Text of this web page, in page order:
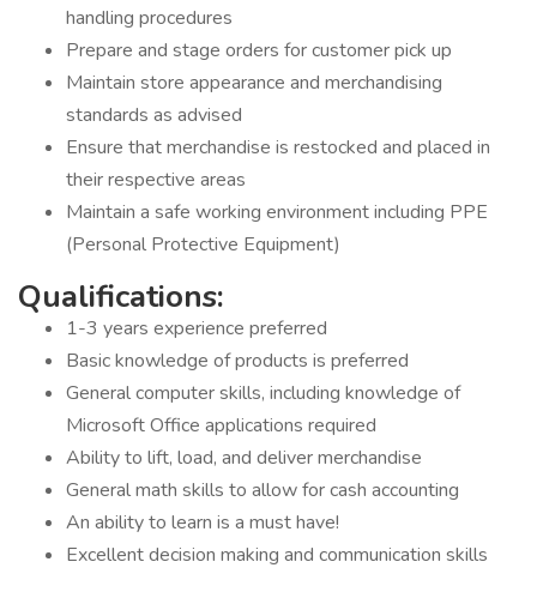
handling procedures
Prepare and stage orders for customer pick up
Maintain store appearance and merchandising
standards as advised
Ensure that merchandise is restocked and placed in
their respective areas
Maintain a safe working environment including PPE
(Personal Protective Equipment)
Qualifications:
1-3 years experience preferred
Basic knowledge of products is preferred
General computer skills, including knowledge of
Microsoft Office applications required
Ability to lift, load, and deliver merchandise
General math skills to allow for cash accounting
An ability to learn is a must have!
Excellent decision making and communication skills